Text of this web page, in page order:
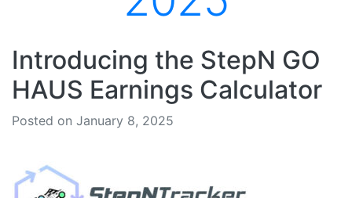
Introducing the StepN GO
HAUS Earnings Calculator
Posted on January 8, 2025